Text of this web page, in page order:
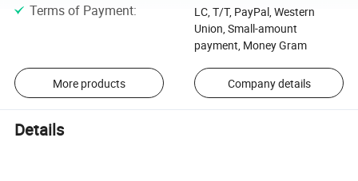
Terms of Payment:
LC, T/T, PayPal, Western
Union, Small-amount
payment, Money Gram
More products Company details
Details